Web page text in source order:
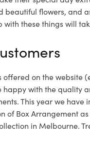
beautiful flowers, and
with these things will
offered on the website
happy with the quality
This year we have
of Box Arrangement
in Melbourne.